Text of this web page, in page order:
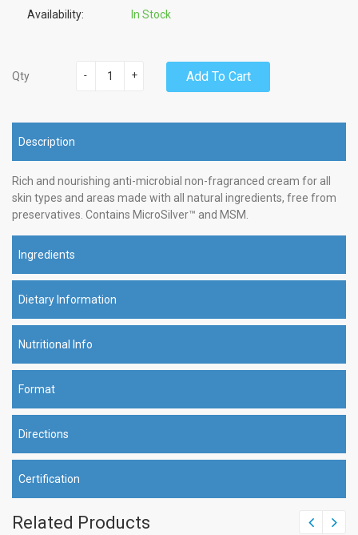
Availability: In Stock
Qty +
- Add To Cart
Description
Rich and nourishing anti-microbial non-fragranced cream for all
skin types and areas made with all natural ingredients, free from
preservatives. Contains MicroSilver™ and MSM.
Ingredients
Dietary Information
Nutritional Info
Format
Directions
Certification
Related Products